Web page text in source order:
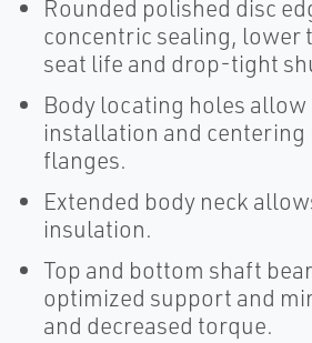
Rounded polished disc
concentric sealing, lower
seat life and drop-tight
Body locating holes allow
installation and centering
flanges.
Extended body neck
insulation.
Top and bottom shaft
optimized support and
and decreased torque.